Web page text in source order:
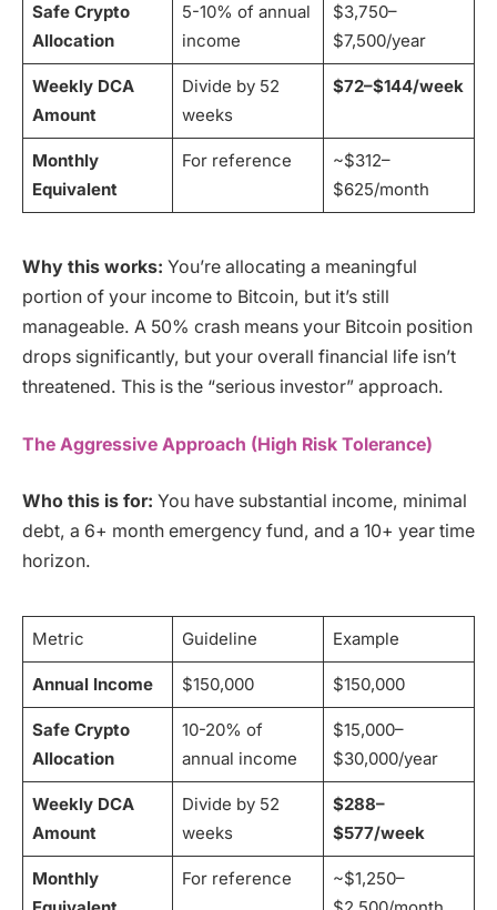
Safe Crypto
Allocation
5-10% of annual
income
$3,750–
$7,500/year
Weekly DCA
Amount
Divide by 52
weeks
$72–$144/week
Monthly
Equivalent
For reference
~$312–
$625/month
Why this works: You’re allocating a meaningful
portion of your income to Bitcoin, but it’s still
manageable. A 50% crash means your Bitcoin position
drops significantly, but your overall financial life isn’t
threatened. This is the “serious investor” approach.
The Aggressive Approach (High Risk Tolerance)
Who this is for: You have substantial income, minimal
debt, a 6+ month emergency fund, and a 10+ year time
horizon.
Metric Guideline Example
Annual Income $150,000 $150,000
Safe Crypto
Allocation
10-20% of
annual income
$15,000–
$30,000/year
Weekly DCA
Amount
Divide by 52
weeks
$288–
$577/week
Monthly
For reference
~$1,250–